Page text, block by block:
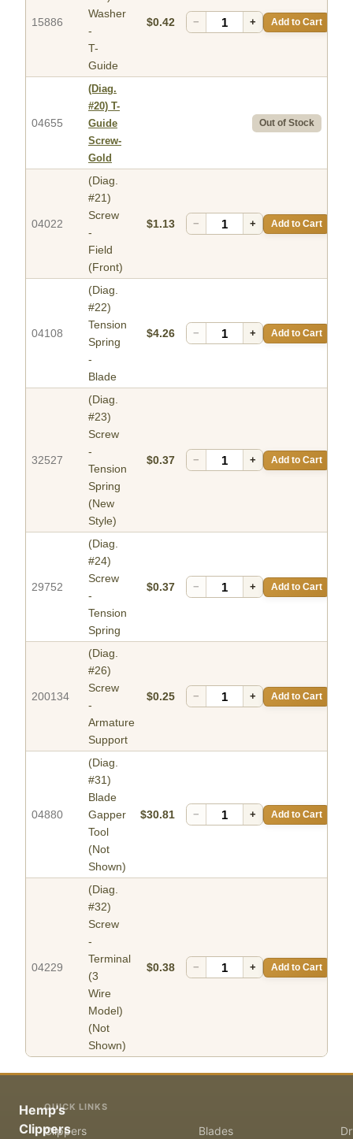
15886
Washer
-
T-
Guide
$0.42 − + Add to Cart
04655
(Diag.
#20) T-
Guide
Screw-
Gold
Out of Stock
04022
(Diag.
#21)
Screw
-
Field
(Front)
$1.13 − + Add to Cart
04108
(Diag.
#22)
Tension
Spring
-
Blade
$4.26 − + Add to Cart
32527
(Diag.
#23)
Screw
-
Tension
Spring
(New
Style)
$0.37 − + Add to Cart
29752
(Diag.
#24)
Screw
-
Tension
Spring
$0.37 − + Add to Cart
200134
(Diag.
#26)
Screw
-
Armature
Support
$0.25 − + Add to Cart
04880
(Diag.
#31)
Blade
Gapper
Tool
(Not
Shown)
$30.81 − + Add to Cart
04229
(Diag.
#32)
Screw
-
Terminal
(3
Wire
Model)
(Not
Shown)
$0.38 − + Add to Cart
Hemp's
Clippers
QUICK LINKS
Clippers Blades